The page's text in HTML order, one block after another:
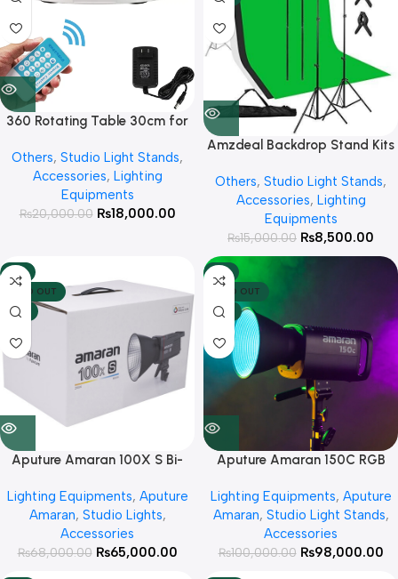
360 Rotating Table 30cm for
Others, Studio Light Stands,
Accessories, Lighting
Equipments
₨20,000.00 ₨18,000.00
Amzdeal Backdrop Stand Kits
White & Black )
Others, Studio Light Stands,
Accessories, Lighting
Equipments
₨15,000.00 ₨8,500.00
-4%
SOLD OUT
HOT
Aputure Amaran 100X S Bi-
Lighting Equipments, Aputure
Amaran, Studio Lights,
Accessories
₨68,000.00 ₨65,000.00
-2%
SOLD OUT
HOT
Aputure Amaran 150C RGB
Lighting Equipments, Aputure
Amaran, Studio Light Stands,
Accessories
₨100,000.00 ₨98,000.00